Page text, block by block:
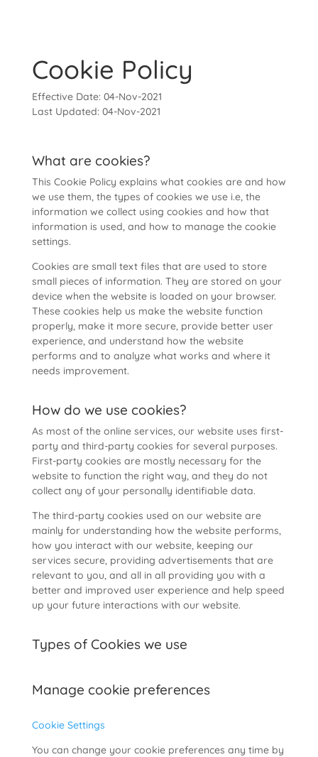
Cookie Policy
Effective Date: 04-Nov-2021
Last Updated: 04-Nov-2021
What are cookies?
This Cookie Policy explains what cookies are and how
we use them, the types of cookies we use i.e, the
information we collect using cookies and how that
information is used, and how to manage the cookie
settings.
Cookies are small text files that are used to store
small pieces of information. They are stored on your
device when the website is loaded on your browser.
These cookies help us make the website function
properly, make it more secure, provide better user
experience, and understand how the website
performs and to analyze what works and where it
needs improvement.
How do we use cookies?
As most of the online services, our website uses first-
party and third-party cookies for several purposes.
First-party cookies are mostly necessary for the
website to function the right way, and they do not
collect any of your personally identifiable data.
The third-party cookies used on our website are
mainly for understanding how the website performs,
how you interact with our website, keeping our
services secure, providing advertisements that are
relevant to you, and all in all providing you with a
better and improved user experience and help speed
up your future interactions with our website.
Types of Cookies we use
Manage cookie preferences
Cookie Settings
You can change your cookie preferences any time by